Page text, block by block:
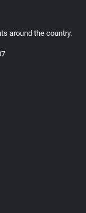
around the country.